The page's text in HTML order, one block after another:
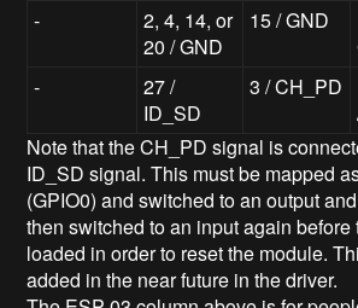
-
2, 4, 14, or
20 / GND
15 / GND
-
27 /
ID_SD
3 / CH_PD
Note that the CH_PD signal is
ID_SD signal. This must be mapped
(GPIO0) and switched to an output
then switched to an input again before
loaded in order to reset the module.
added in the near future in the driver.